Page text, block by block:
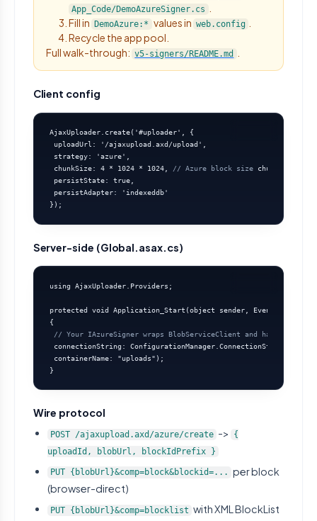
App_Code/DemoAzureSigner.cs
Fill in DemoAzure:* values in web.config
Recycle the app pool.
Full walk-through: v5-signers/README.md
Client config
AjaxUploader.create('#uploader', {
uploadUrl: '/ajaxupload.axd/upload',
strategy: 'azure',
chunkSize: 4 * 1024 * 1024, // Azure block size
persistState: true,
persistAdapter: 'indexeddb'
});
Server-side (Global.asax.cs)
using AjaxUploader.Providers;
protected void Application_Start(object sender, EventArgs e)
{
// Your IAzureSigner wraps BlobServiceClient and hands out SAS
connectionString:
containerName: "uploads");
}
Wire protocol
POST /ajaxupload.axd/azure/create ->
{
uploadId, blobUrl, blockIdPrefix }
PUT {blobUrl}&comp=block&blockid=... per block
(browser-direct)
PUT {blobUrl}&comp=blocklist with XML BlockList